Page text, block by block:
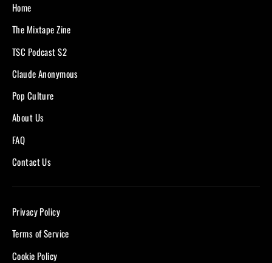
Home
The Mixtape Zine
TSC Podcast S2
Claude Anonymous
Pop Culture
About Us
FAQ
Contact Us
Privacy Policy
Terms of Service
Cookie Policy